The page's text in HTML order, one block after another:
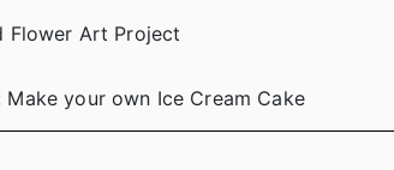
Flower Art Project
Make your own Ice Cream Cake